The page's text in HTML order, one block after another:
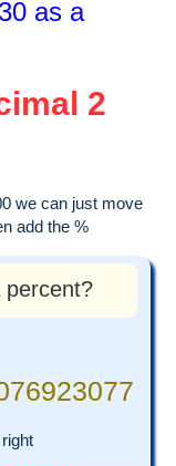
as a
2
we can just move
add the %
percent?